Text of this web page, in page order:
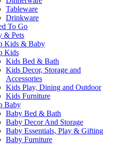
Tableware
Drinkware
To Go
& Pets
Kids & Baby
Kids
Kids Bed & Bath
Kids Decor, Storage and
Accessories
Kids Play, Dining and Outdoor
Kids Furniture
Baby
Baby Bed & Bath
Baby Decor And Storage
Baby Essentials, Play & Gifting
Baby Furniture